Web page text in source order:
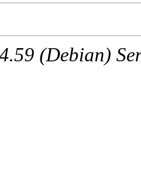
(Debian)